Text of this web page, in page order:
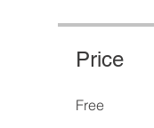
Price
Free